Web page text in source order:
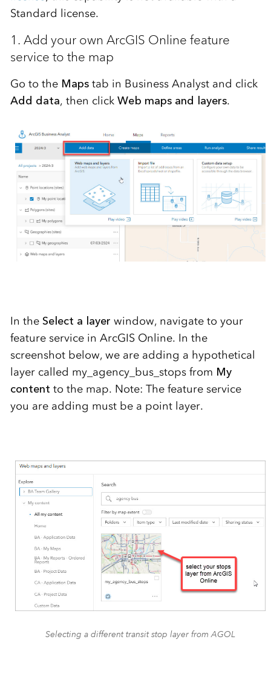
Standard license.
1. Add your own ArcGIS Online feature
service to the map
Go to the Mapstab in Business Analyst and click
Add data, then click Web maps and layers.
In the Select a layer window, navigate to your
feature service in ArcGIS Online. In the
screenshot below, we are adding a hypothetical
layer called my_agency_bus_stops from My
content to the map. Note: The feature service
you are adding must be a point layer.
Selecting a different transit stop layer from AGOL